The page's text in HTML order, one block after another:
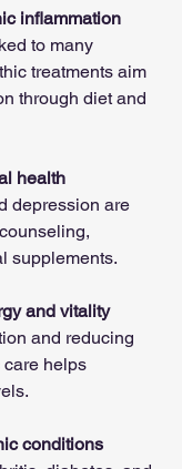
inflammation
treatments aim
through diet and
health
supplements.
and vitality
helps
conditions